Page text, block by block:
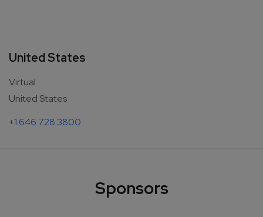
United States
Virtual
United States
+1 646 728 3800
Sponsors